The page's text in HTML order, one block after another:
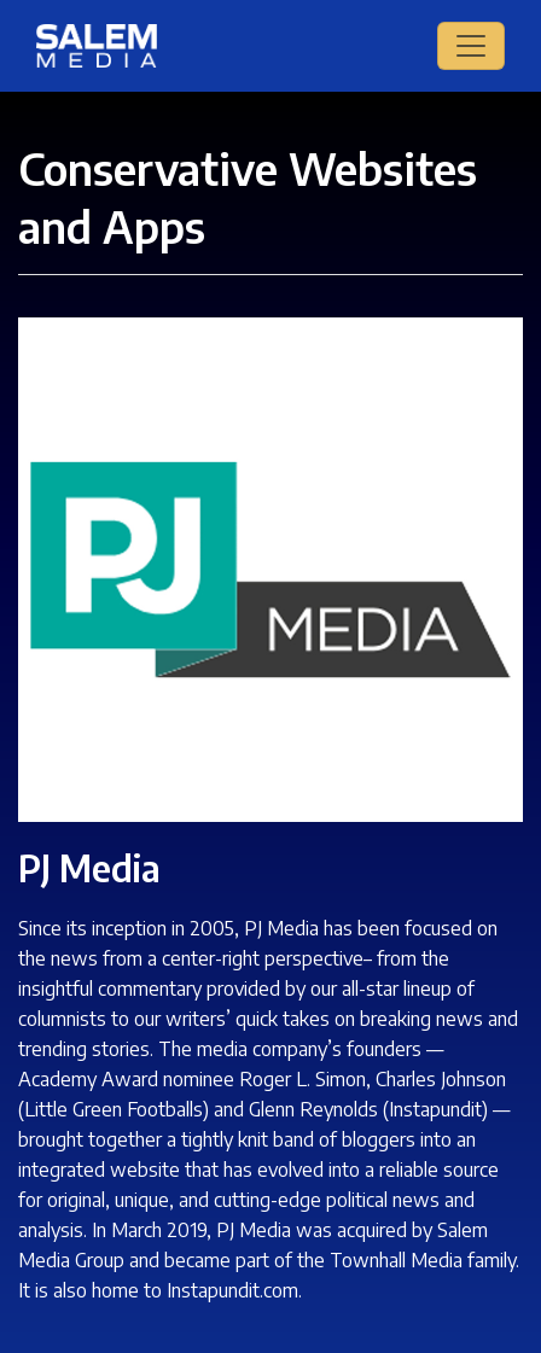
Conservative Websites
and Apps
PJ Media
Since its inception in 2005, PJ Media has been focused on
the news from a center-right perspective– from the
insightful commentary provided by our all-star lineup of
columnists to our writers’ quick takes on breaking news and
trending stories. The media company’s founders —
Academy Award nominee Roger L. Simon, Charles Johnson
(Little Green Footballs) and Glenn Reynolds (Instapundit) —
brought together a tightly knit band of bloggers into an
integrated website that has evolved into a reliable source
for original, unique, and cutting-edge political news and
analysis. In March 2019, PJ Media was acquired by Salem
Media Group and became part of the Townhall Media family.
It is also home to Instapundit.com.